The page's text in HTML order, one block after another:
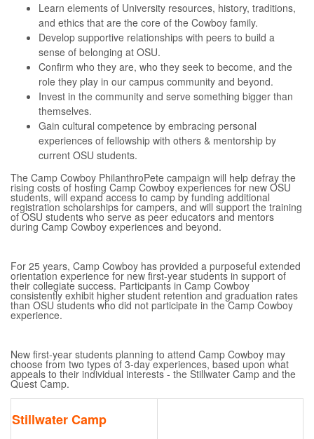
Learn elements of University resources, history, traditions,
and ethics that are the core of the Cowboy family.
Develop supportive relationships with peers to build a
sense of belonging at OSU.
Confirm who they are, who they seek to become, and the
role they play in our campus community and beyond.
Invest in the community and serve something bigger than
themselves.
Gain cultural competence by embracing personal
experiences of fellowship with others & mentorship by
current OSU students.
The Camp Cowboy PhilanthroPete campaign will help defray the
rising costs of hosting Camp Cowboy experiences for new OSU
students, will expand access to camp by funding additional
registration scholarships for campers, and will support the training
of OSU students who serve as peer educators and mentors
during Camp Cowboy experiences and beyond.
For 25 years, Camp Cowboy has provided a purposeful extended
orientation experience for new first-year students in support of
their collegiate success. Participants in Camp Cowboy
consistently exhibit higher student retention and graduation rates
than OSU students who did not participate in the Camp Cowboy
experience.
New first-year students planning to attend Camp Cowboy may
choose from two types of 3-day experiences, based upon what
appeals to their individual interests - the Stillwater Camp and the
Quest Camp.
Stillwater Camp